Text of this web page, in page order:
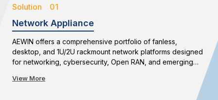
Solution 01
Network Appliance
AEWIN offers a comprehensive portfolio of fanless,
desktop, and 1U/2U rackmount network platforms designed
for networking, cybersecurity, Open RAN, and emerging
term availability, AEWIN enables reliable and scalable
View More